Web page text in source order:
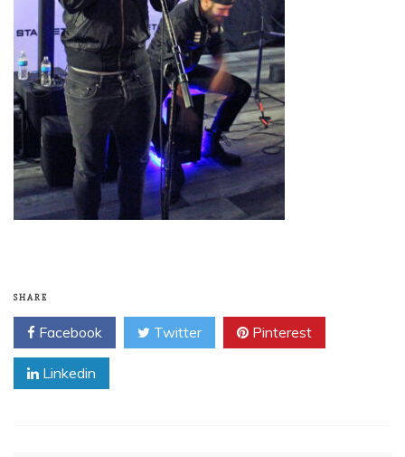
SHARE
Facebook Twitter Pinterest
Linkedin